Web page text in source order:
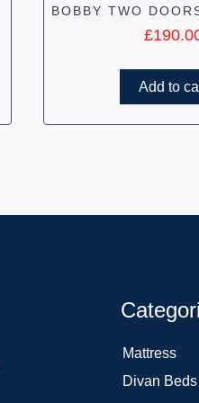
BOBBY TWO
£
Add to
Mattress
Divan Beds